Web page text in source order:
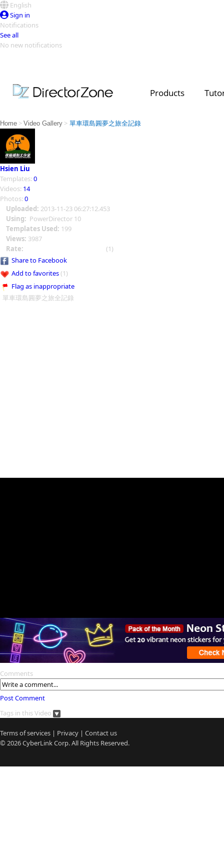
English
Sign in
Notifications
See all
No new notifications
Products
Video Contest Gallery
Top Templates
Creators
Home > Video Gallery > 單車環島圓夢之旅全記錄
Hsien Liu
Templates: 0
Videos: 14
Photos: 0
Uploaded: 2013-11-23 06:27:12.453
Using: PowerDirector 10
Templates Used: 199
Views: 3987
Rate:
(1)
Share to Facebook
Add to favorites(1)
Flag as inappropriate
單車環島圓夢之旅全記錄
Comments
Post Comment
Tags in this Video
Terms of services | Privacy | Contact us
© 2026CyberLinkCorp. All Rights Reserved.